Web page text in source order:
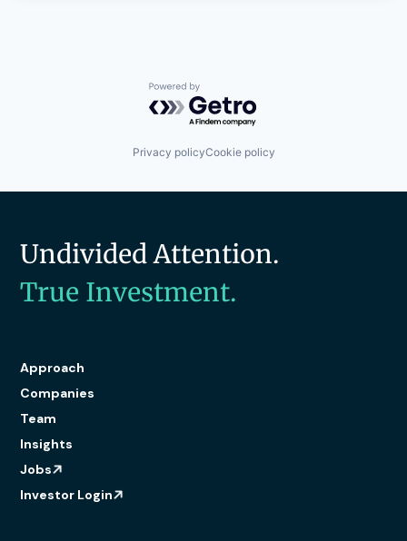
Powered by Getro.com
Privacy policyCookie policy
Undivided Attention.
True Investment.
Approach
Companies
Team
Insights
Jobs
Investor Login